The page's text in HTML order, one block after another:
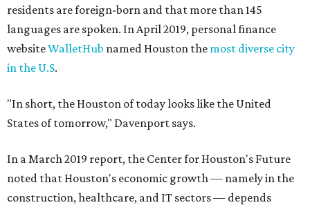
residents are foreign-born and that more than 145
languages are spoken. In April 2019, personal finance
websiteWalletHub named Houston the most diverse city
in the U.S.
"In short, the Houston of today looks like the United
States of tomorrow," Davenport says.
In a March 2019 report, the Center for Houston's Future
noted that Houston's economic growth — namely in the
construction, healthcare, and IT sectors — depends